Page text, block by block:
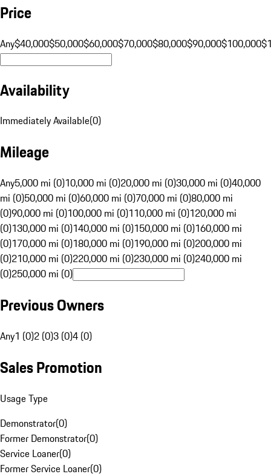
Price
Any$40,000$50,000$60,000$70,000$80,000$90,000$100,000
Availability
Immediately Available(0)
Mileage
Any5,000 mi (0)10,000 mi (0)20,000 mi (0)30,000 mi (0)40,000
mi (0)50,000 mi (0)60,000 mi (0)70,000 mi (0)80,000 mi
(0)90,000 mi (0)100,000 mi (0)110,000 mi (0)120,000 mi
(0)130,000 mi (0)140,000 mi (0)150,000 mi (0)160,000 mi
(0)170,000 mi (0)180,000 mi (0)190,000 mi (0)200,000 mi
(0)210,000 mi (0)220,000 mi (0)230,000 mi (0)240,000 mi
(0)250,000 mi (0)
Previous Owners
Any1 (0)2 (0)3 (0)4 (0)
Sales Promotion
Usage Type
Demonstrator(0)
Former Demonstrator(0)
Service Loaner(0)
Former Service Loaner(0)